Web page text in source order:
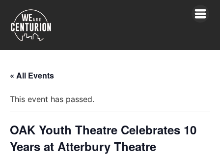
« All Events
This event has passed.
OAK Youth Theatre Celebrates 10
Years at Atterbury Theatre